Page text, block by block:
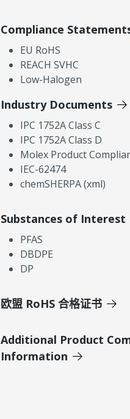
Compliance
EU RoHS
REACH SVHC
Low-Halogen
Industry Documents
IPC 1752A Class C
IPC 1752A Class D
Molex Product
IEC-62474
chemSHERPA (xml)
Substances of Interest
PFAS
DBDPE
DP
欧盟 RoHS 合格证书
Additional Product
Information